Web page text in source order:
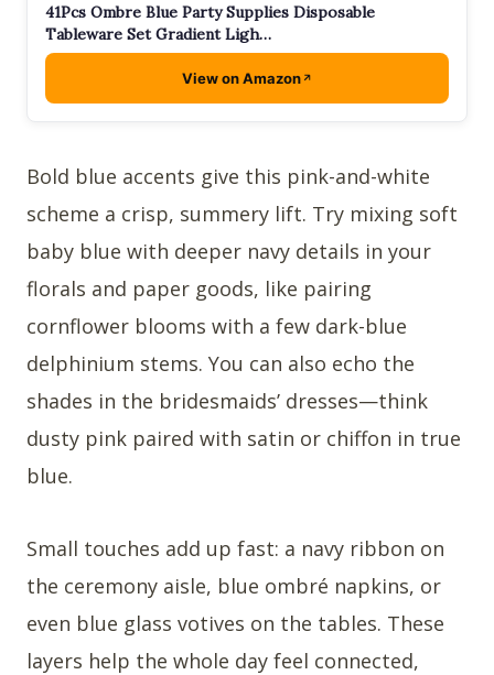
41Pcs Ombre Blue Party Supplies Disposable
Tableware Set Gradient Ligh…
View on Amazon
Bold blue accents give this pink-and-white
scheme a crisp, summery lift. Try mixing soft
baby blue with deeper navy details in your
florals and paper goods, like pairing
cornflower blooms with a few dark-blue
delphinium stems. You can also echo the
shades in the bridesmaids’ dresses—think
dusty pink paired with satin or chiffon in true
blue.
Small touches add up fast: a navy ribbon on
the ceremony aisle, blue ombré napkins, or
even blue glass votives on the tables. These
layers help the whole day feel connected,